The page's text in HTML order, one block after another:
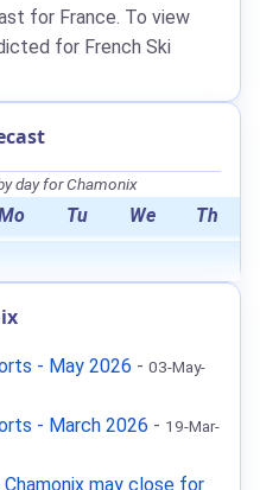
for France. To view
for French Ski
day for Chamonix
Tu We Th
- May 2026 - 03-May-
- March 2026 - 19-Mar-
may close for